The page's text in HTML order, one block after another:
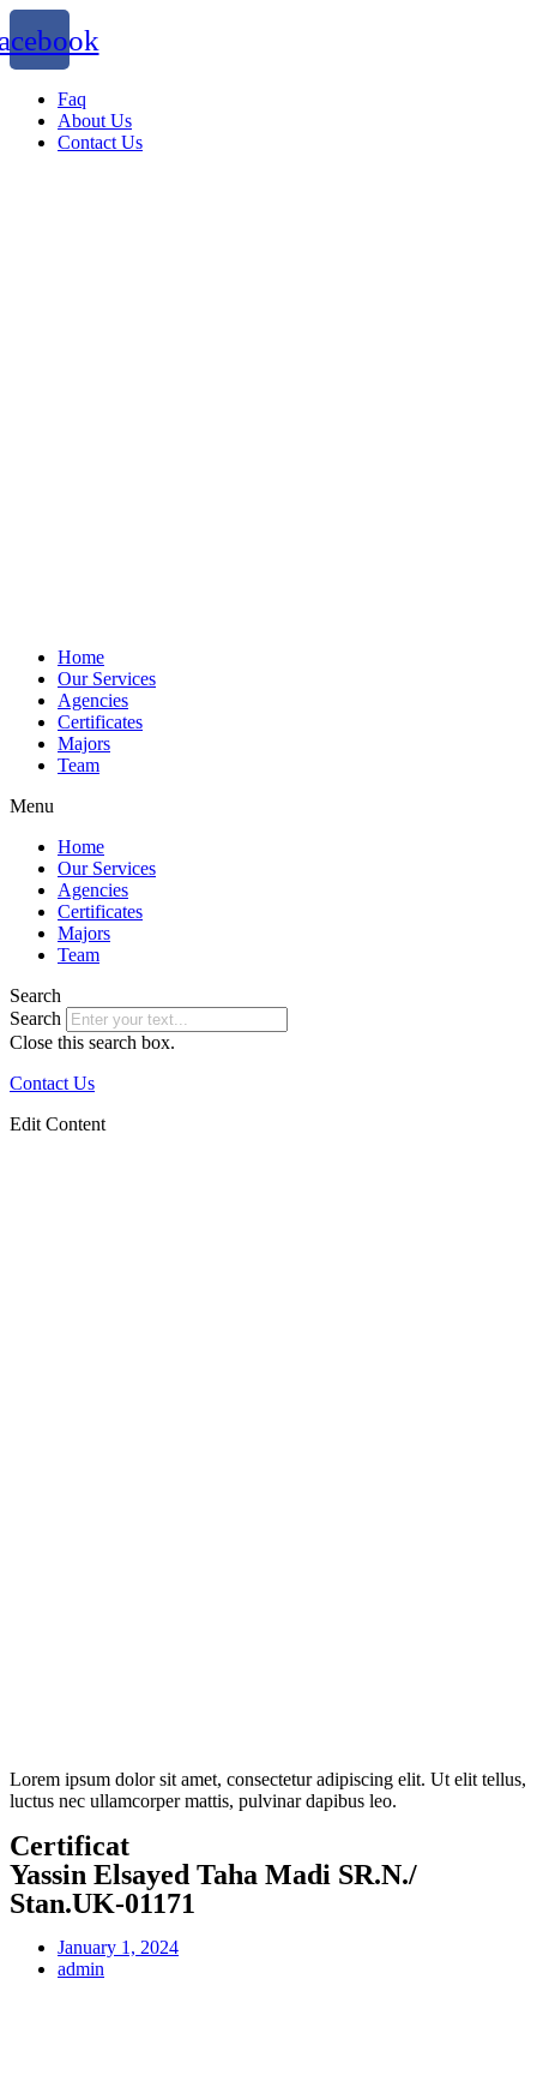
Faq
About Us
Contact Us
Home
Our Services
Agencies
Certificates
Majors
Team
Menu
Home
Our Services
Agencies
Certificates
Majors
Team
Search
Search
Close this search box.
Contact Us
Edit Content
Lorem ipsum dolor sit amet, consectetur adipiscing elit. Ut elit tellus,
luctus nec ullamcorper mattis, pulvinar dapibus leo.
Certificat
Yassin Elsayed Taha Madi SR.N./
Stan.UK-01171
January 1, 2024
admin